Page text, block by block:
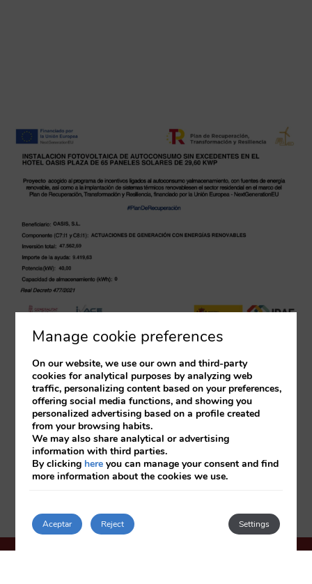
Manage cookie preferences
On our website, we use our own and third-party
cookies for analytical purposes by analyzing web
traffic, personalizing content based on your preferences,
offering social media functions, and showing you
personalized advertising based on a profile created
from your browsing habits.
We may also share analytical or advertising
information with third parties.
By clicking here you can manage your consent and find
more information about the cookies we use.
Aceptar Settings
Reject